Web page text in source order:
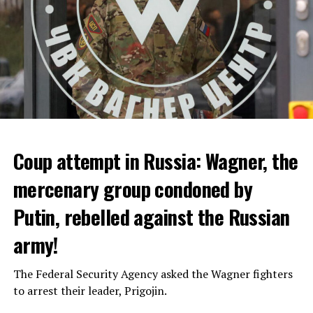
ALARM IS GIVEN
Due to the first extreme heat wave of summer, which
started last weekend and is expected to leave the
country from tomorrow, 8 of 17 autonomous
administrations in Spain were given a 1st or 2nd degree
alarm.
Coup attempt in Russia: Wagner, the
mercenary group condoned by
Putin, rebelled against the Russian
army!
The Federal Security Agency asked the Wagner fighters
to arrest their leader, Prigojin.